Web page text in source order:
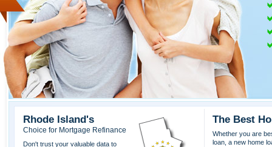
Rhode Island's
Choice for Mortgage Refinance
Don't trust your valuable data to
The Best
Whether you are
loan, a new home